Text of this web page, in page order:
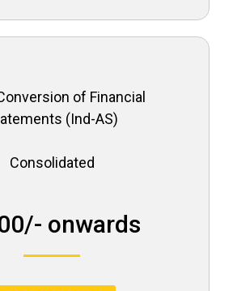
of Financial
(Ind-AS)
Consolidated
onwards